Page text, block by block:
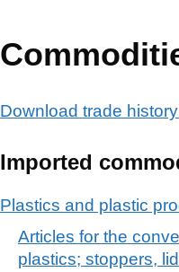
Download trade
Imported
Plastics and plastic
Articles for the
plastics; stoppers,